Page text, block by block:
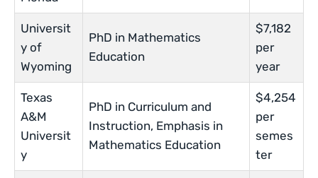
Universit
y of
Wyoming
PhD in Mathematics
Education
$7,182
per
year
Texas
A&M
Universit
y
PhD in Curriculum and
Instruction, Emphasis in
Mathematics Education
$4,254
per
semes
ter